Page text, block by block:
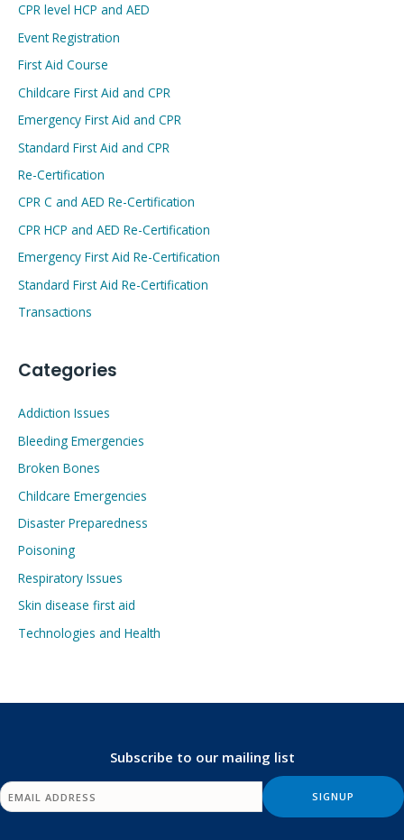
CPR level HCP and AED
Event Registration
First Aid Course
Childcare First Aid and CPR
Emergency First Aid and CPR
Standard First Aid and CPR
Re-Certification
CPR C and AED Re-Certification
CPR HCP and AED Re-Certification
Emergency First Aid Re-Certification
Standard First Aid Re-Certification
Transactions
Categories
Addiction Issues
Bleeding Emergencies
Broken Bones
Childcare Emergencies
Disaster Preparedness
Poisoning
Respiratory Issues
Skin disease first aid
Technologies and Health
Subscribe to our mailing list